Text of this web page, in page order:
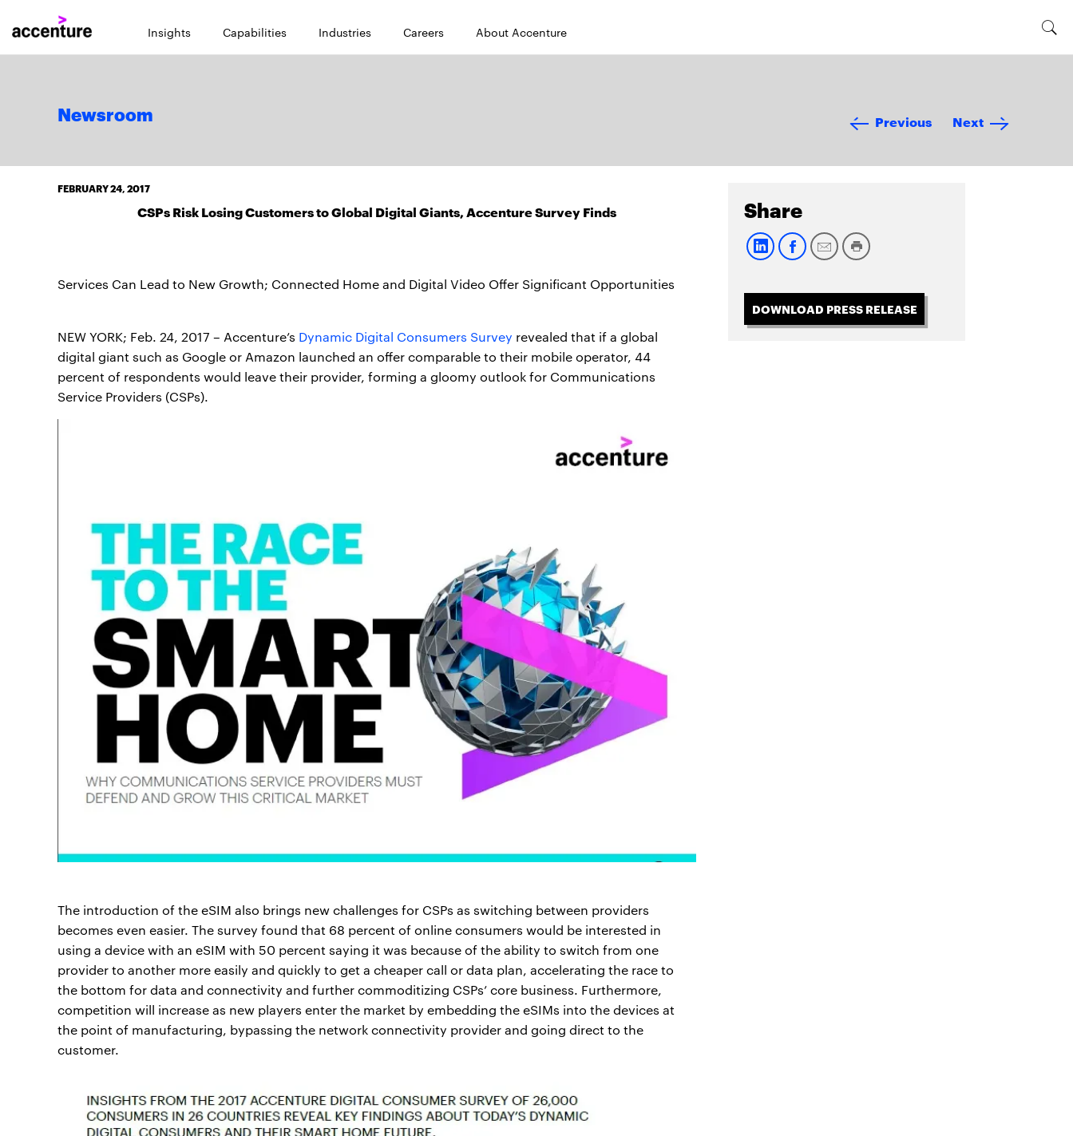
Insights Capabilities Industries Careers About Accenture
Newsroom Previous Next
FEBRUARY 24, 2017
CSPs Risk Losing Customers to Global Digital Giants, Accenture Survey Finds
Services Can Lead to New Growth; Connected Home and Digital Video Offer Significant Opportunities
NEW YORK; Feb. 24, 2017 – Accenture’s Dynamic Digital Consumers Survey revealed that if a global
digital giant such as Google or Amazon launched an offer comparable to their mobile operator, 44
percent of respondents would leave their provider, forming a gloomy outlook for Communications
Service Providers (CSPs).
The introduction of the eSIM also brings new challenges for CSPs as switching between providers
becomes even easier. The survey found that 68 percent of online consumers would be interested in
using a device with an eSIM with 50 percent saying it was because of the ability to switch from one
provider to another more easily and quickly to get a cheaper call or data plan, accelerating the race to
the bottom for data and connectivity and further commoditizing CSPs’ core business. Furthermore,
competition will increase as new players enter the market by embedding the eSIMs into the devices at
the point of manufacturing, bypassing the network connectivity provider and going direct to the
customer.
Share
DOWNLOAD PRESS RELEASE